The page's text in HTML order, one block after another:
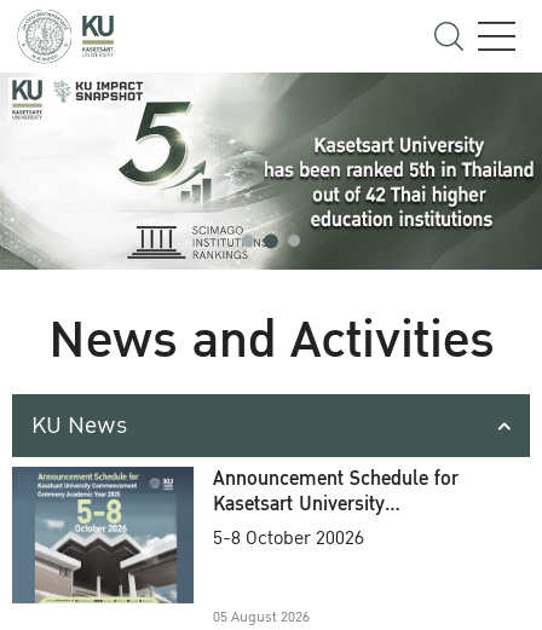
News and Activities
KU News
Announcement Schedule for
Kasetsart University
Commencement Ceremony
5-8 October 20026
05 August 2026